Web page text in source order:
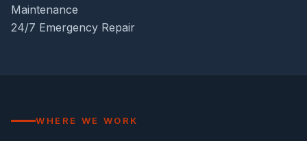
Maintenance
24/7 Emergency Repair
WHERE WE WORK